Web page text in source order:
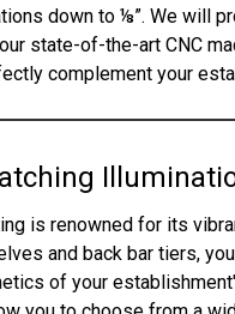
down to ⅛”. We will
state-of-the-art CNC
complement your
is renowned for its
and back bar tiers,
of your